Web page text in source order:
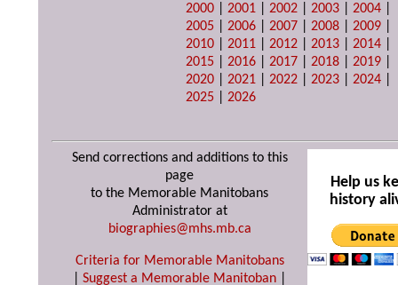
2000 |2001 |2002 |2003 |2004
2005 |2006 |2007 |2008 |2009
2010 |2011 |2012 |2013 |2014
2015 |2016 |2017 |2018 |2019
2020 |2021 |2022 |2023 |2024
2025 |2026
Send corrections and additions to this
page
to the Memorable Manitobans
Administrator at
biographies@mhs.mb.ca
Criteria for Memorable Manitobans
Suggest a Memorable Manitoban
Help us
history